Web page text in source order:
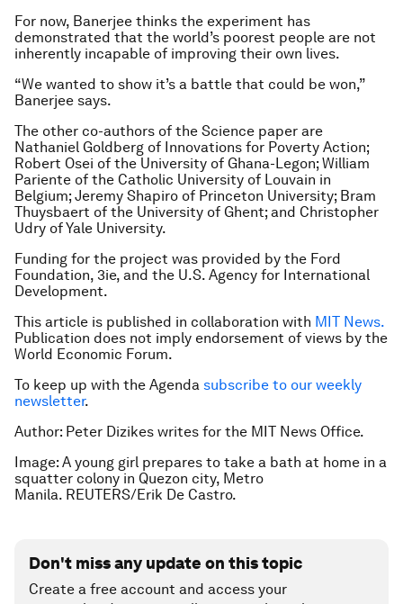
For now, Banerjee thinks the experiment has
demonstrated that the world’s poorest people are not
inherently incapable of improving their own lives.
“We wanted to show it’s a battle that could be won,”
Banerjee says.
The other co-authors of the Science paper are
Nathaniel Goldberg of Innovations for Poverty Action;
Robert Osei of the University of Ghana-Legon; William
Pariente of the Catholic University of Louvain in
Belgium; Jeremy Shapiro of Princeton University; Bram
Thuysbaert of the University of Ghent; and Christopher
Udry of Yale University.
Funding for the project was provided by the Ford
Foundation, 3ie, and the U.S. Agency for International
Development.
This article is published in collaboration with MIT News.
Publication does not imply endorsement of views by the
World Economic Forum.
To keep up with the Agenda subscribe to our weekly
newsletter.
Author: Peter Dizikes writes for the MIT News Office.
Image: A young girl prepares to take a bath at home in a
squatter colony in Quezon city, Metro
Manila. REUTERS/Erik De Castro.
Don't miss any update on this topic
Create a free account and access your